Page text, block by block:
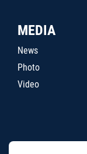
MEDIA
News
Photo
Video